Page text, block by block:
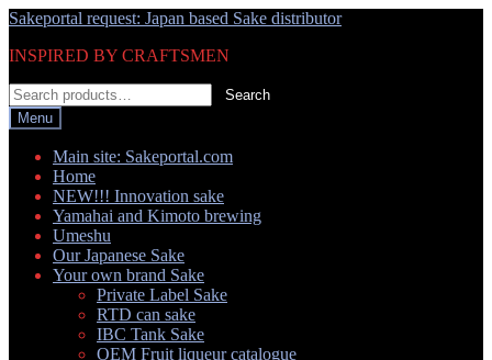
Skip
navigation
Skip
content
Sakeportal request: Japan based Sake distributor
INSPIRED BY CRAFTSMEN
Search
for:
Search
Menu
Main site: Sakeportal.com
Home
NEW!!! Innovation sake
Yamahai and Kimoto brewing
Umeshu
Our Japanese Sake
Your own brand Sake
Private Label Sake
RTD can sake
IBC Tank Sake
OEM Fruit liqueur catalogue